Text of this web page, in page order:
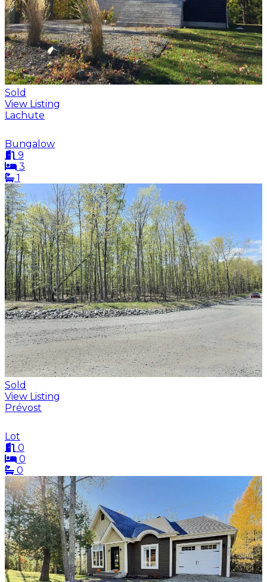
Sold
View Listing
Lachute
Bungalow
9
3
1
Sold
View Listing
Prévost
Lot
0
0
0